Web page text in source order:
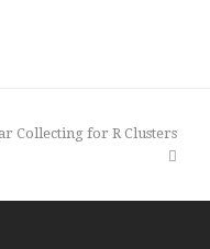
Collecting for R Clusters